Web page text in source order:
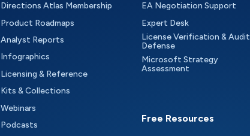
Directions Atlas Membership
Product Roadmaps
Analyst Reports
Infographics
Licensing & Reference
Kits & Collections
Webinars
Podcasts
EA Negotiation Support
Expert Desk
License Verification & Audit
Defense
Microsoft Strategy
Assessment
Free Resources